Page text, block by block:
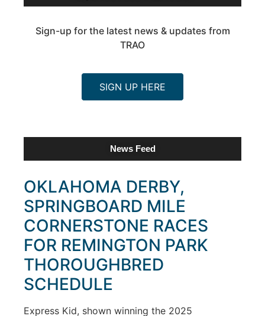
Sign-up for the latest news & updates from
TRAO
SIGN UP HERE
News Feed
OKLAHOMA DERBY,
SPRINGBOARD MILE
CORNERSTONE RACES
FOR REMINGTON PARK
THOROUGHBRED
SCHEDULE
Express Kid, shown winning the 2025